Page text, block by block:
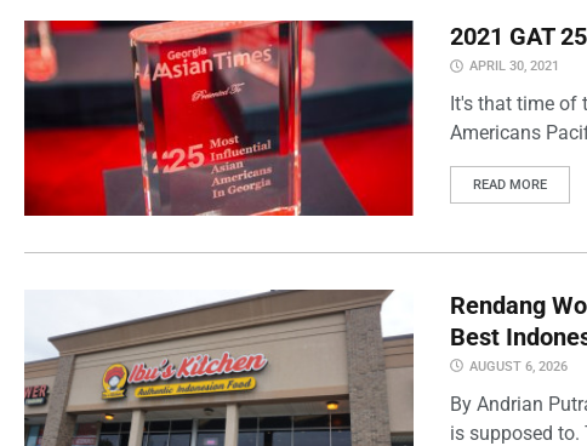
2021 GAT
APRIL 30, 2021
It's that time of
Americans
READ MORE
Rendang
Best
AUGUST 6, 2026
By Andrian
is supposed to.